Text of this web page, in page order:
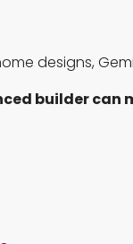
designs,
builder can